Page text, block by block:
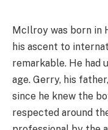
McIlroy was born in
his ascent to
remarkable. He had
age. Gerry, his
since he knew the
respected around